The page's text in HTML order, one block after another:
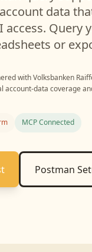
account data
Query
or
withVolksbanken
account-data coverage
MCP Connected
Postman